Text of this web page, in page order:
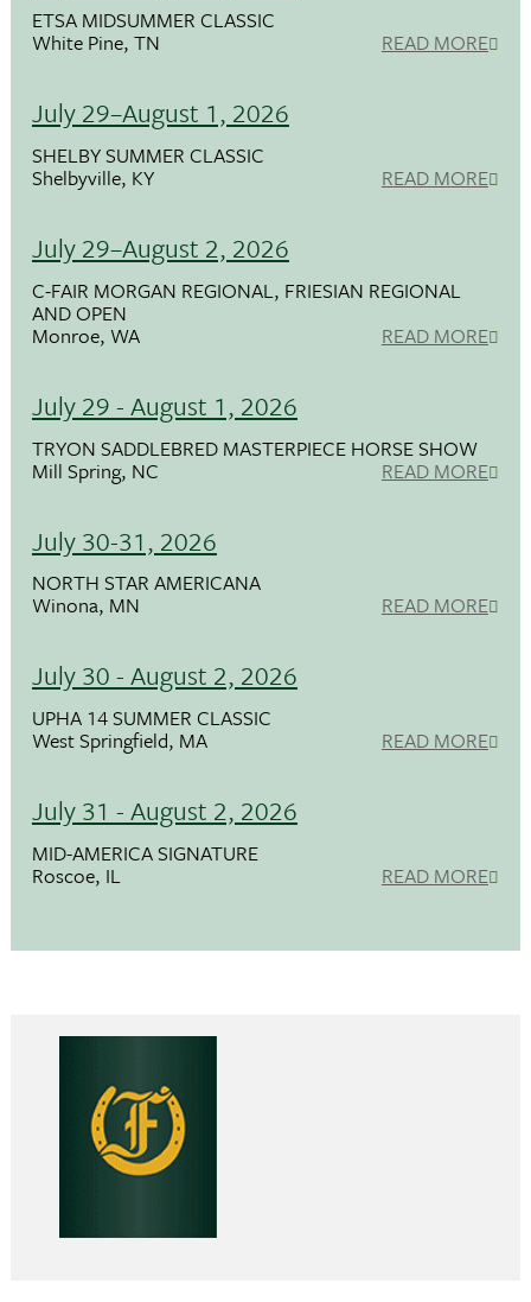
ETSA MIDSUMMER CLASSIC
White Pine, TN READ MORE
July 29–August 1, 2026
SHELBY SUMMER CLASSIC
Shelbyville, KY READ MORE
July 29–August 2, 2026
C-FAIR MORGAN REGIONAL, FRIESIAN REGIONAL
AND OPEN
Monroe, WA READ MORE
July 29 - August 1, 2026
TRYON SADDLEBRED MASTERPIECE HORSE SHOW
Mill Spring, NC READ MORE
July 30-31, 2026
NORTH STAR AMERICANA
Winona, MN READ MORE
July 30 - August 2, 2026
UPHA 14 SUMMER CLASSIC
West Springfield, MA READ MORE
July 31 - August 2, 2026
MID-AMERICA SIGNATURE
Roscoe, IL READ MORE